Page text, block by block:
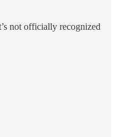
not officially recognized